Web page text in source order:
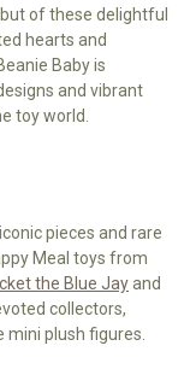
of these delightful
hearts and
Baby is
and vibrant
toy world.
pieces and rare
Meal toys from
the Blue Jayand
collectors,
plush figures.